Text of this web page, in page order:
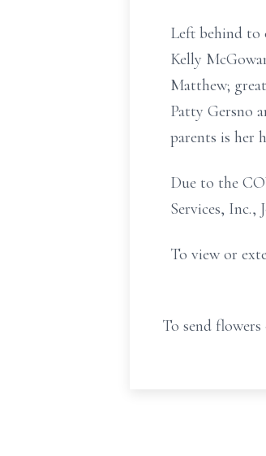
Left behind to
Kelly
Matthew;
Patty Gersno
parents is her
Due to the
Services, Inc.,
To view or
To send